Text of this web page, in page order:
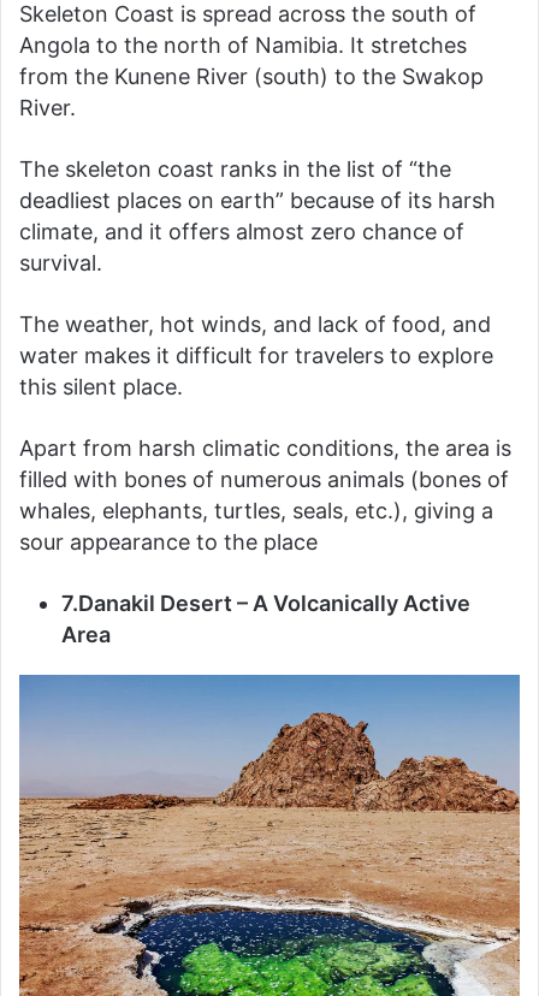
Skeleton Coast is spread across the south of
Angola to the north of Namibia. It stretches
from the Kunene River (south) to the Swakop
River.
The skeleton coast ranks in the list of “the
deadliest places on earth” because of its harsh
climate, and it offers almost zero chance of
survival.
The weather, hot winds, and lack of food, and
water makes it difficult for travelers to explore
this silent place.
Apart from harsh climatic conditions, the area is
filled with bones of numerous animals (bones of
whales, elephants, turtles, seals, etc.), giving a
sour appearance to the place
7.Danakil Desert – A Volcanically Active
Area